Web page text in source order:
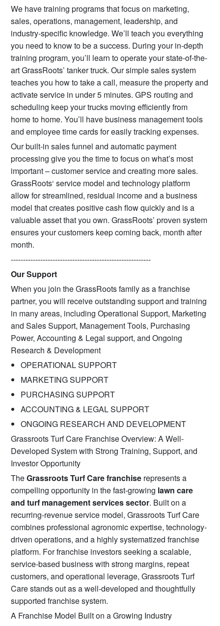
We have training programs that focus on marketing,
sales, operations, management, leadership, and
industry-specific knowledge. We’ll teach you everything
you need to know to be a success. During your in-depth
training program, you’ll learn to operate your state-of-the-
art GrassRoots’ tanker truck. Our simple sales system
teaches you how to take a call, measure the property and
activate service in under 5 minutes. GPS routing and
scheduling keep your trucks moving efficiently from
home to home. You’ll have business management tools
and employee time cards for easily tracking expenses.
Our built-in sales funnel and automatic payment
processing give you the time to focus on what’s most
important – customer service and creating more sales.
GrassRoots‘ service model and technology platform
allow for streamlined, residual income and a business
model that creates positive cash flow quickly and is a
valuable asset that you own. GrassRoots’ proven system
ensures your customers keep coming back, month after
month.
---------------------------------------------------------
Our Support
When you join the GrassRoots family as a franchise
partner, you will receive outstanding support and training
in many areas, including Operational Support, Marketing
and Sales Support, Management Tools, Purchasing
Power, Accounting & Legal support, and Ongoing
Research & Development
OPERATIONAL SUPPORT
MARKETING SUPPORT
PURCHASING SUPPORT
ACCOUNTING & LEGAL SUPPORT
ONGOING RESEARCH AND DEVELOPMENT
Grassroots Turf Care Franchise Overview: A Well-
Developed System with Strong Training, Support, and
Investor Opportunity
TheGrassroots Turf Care franchise represents a
compelling opportunity in the fast-growing lawn care
and turf management services sector. Built on a
recurring-revenue service model, Grassroots Turf Care
combines professional agronomic expertise, technology-
driven operations, and a highly systematized franchise
platform. For franchise investors seeking a scalable,
service-based business with strong margins, repeat
customers, and operational leverage, Grassroots Turf
Care stands out as a well-developed and thoughtfully
supported franchise system.
A Franchise Model Built on a Growing Industry